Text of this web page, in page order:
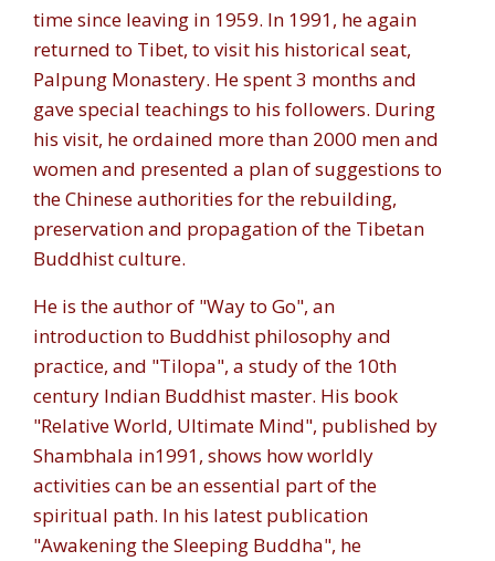
time since leaving in 1959. In 1991, he again
returned to Tibet, to visit his historical seat,
Palpung Monastery. He spent 3 months and
gave special teachings to his followers. During
his visit, he ordained more than 2000 men and
women and presented a plan of suggestions to
the Chinese authorities for the rebuilding,
preservation and propagation of the Tibetan
Buddhist culture.
He is the author of "Way to Go", an
introduction to Buddhist philosophy and
practice, and "Tilopa", a study of the 10th
century Indian Buddhist master. His book
"Relative World, Ultimate Mind", published by
Shambhala in1991, shows how worldly
activities can be an essential part of the
spiritual path. In his latest publication
"Awakening the Sleeping Buddha", he